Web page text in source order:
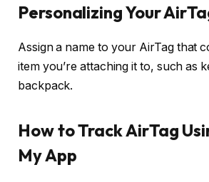
Personalizing Your
Assign a name to your AirTag that
item you’re attaching it to, such as
backpack.
How to Track AirTag
My App